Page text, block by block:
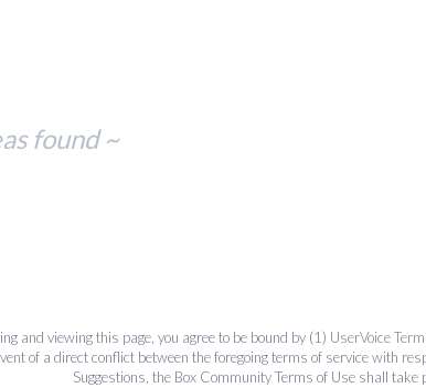
found ~
and viewing this page, you agree to be bound by (1) UserVoice
of a direct conflict between the foregoing terms of service with
Suggestions, the Box Community Terms of Use shall take